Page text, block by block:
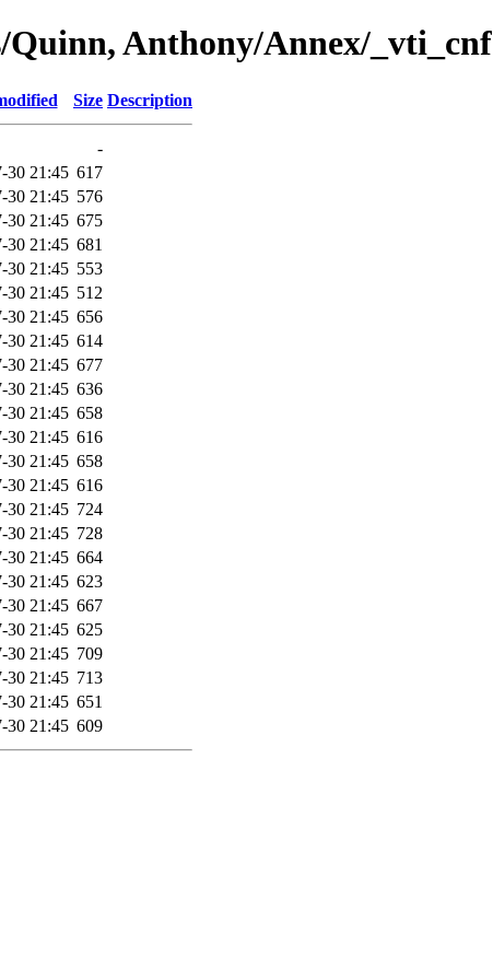
Quinn, Anthony/Annex/_vti_cnf
Size Description
-
30 21:45 617
30 21:45 576
30 21:45 675
30 21:45 681
30 21:45 553
30 21:45 512
30 21:45 656
30 21:45 614
30 21:45 677
30 21:45 636
30 21:45 658
30 21:45 616
30 21:45 658
30 21:45 616
30 21:45 724
30 21:45 728
30 21:45 664
30 21:45 623
30 21:45 667
30 21:45 625
30 21:45 709
30 21:45 713
30 21:45 651
30 21:45 609